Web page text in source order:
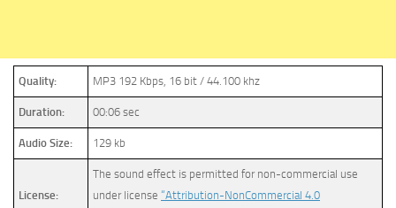
Quality: MP3 192 Kbps, 16 bit / 44.100 khz
Duration: 00:06 sec
Audio Size: 129 kb
License:
The sound effect is permitted for non-commercial use
under license “Attribution-NonCommercial 4.0